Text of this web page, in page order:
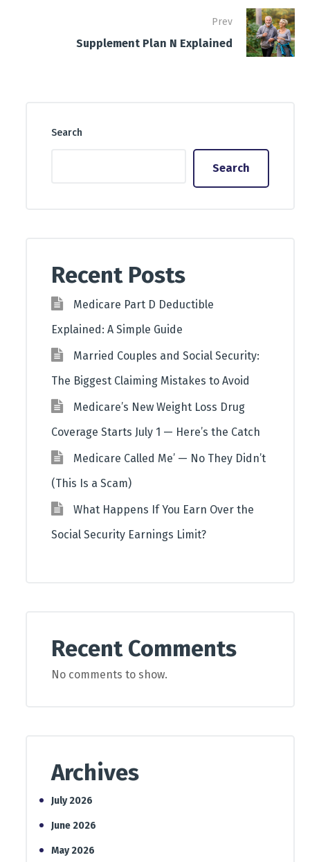
Prev
Supplement Plan N Explained
Search
Search
Recent Posts
Medicare Part D Deductible
Explained: A Simple Guide
Married Couples and Social Security:
The Biggest Claiming Mistakes to Avoid
Medicare’s New Weight Loss Drug
Coverage Starts July 1 — Here’s the Catch
Medicare Called Me’ — No They Didn’t
(This Is a Scam)
What Happens If You Earn Over the
Social Security Earnings Limit?
Recent Comments
No comments to show.
Archives
July 2026
June 2026
May 2026